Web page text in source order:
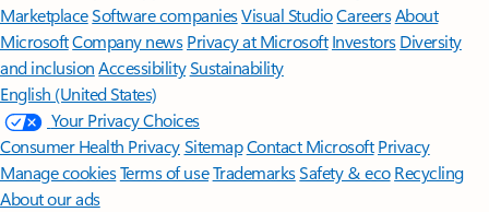
MarketplaceSoftware companiesVisual StudioCareersAbout
MicrosoftCompany news Privacy at Microsoft Investors Diversity
and inclusion AccessibilitySustainability
English (United States)
Your Privacy Choices
Consumer Health PrivacySitemapContact Microsoft Privacy
Manage cookiesTerms of useTrademarksSafety & eco Recycling
About our ads